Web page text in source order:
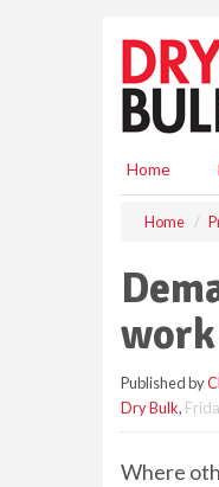
Home
Home
Published by
Dry Bulk,
Where